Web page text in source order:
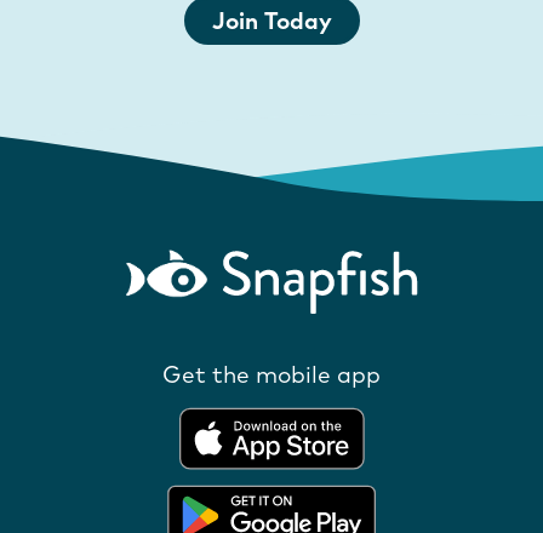
Join Today
Get the mobile app